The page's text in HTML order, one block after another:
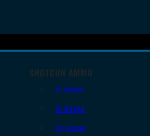
SHOTGUN AMMO
12 Gauge
16 Gauge
20 Gauge